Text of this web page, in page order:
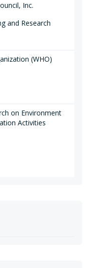
Inc.
and Research
(WHO)
on Environment
Activities